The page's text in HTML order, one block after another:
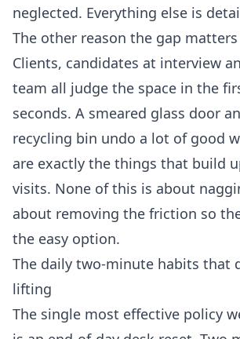
neglected. Everything else is
The other reason the gap
Clients, candidates at interview
team all judge the space in the
seconds. A smeared glass door
recycling bin undo a lot of good
are exactly the things that build
visits. None of this is about
about removing the friction so
the easy option.
The daily two-minute habits that
lifting
The single most effective policy